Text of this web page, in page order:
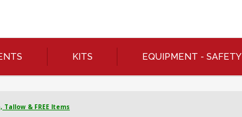
KITS EQUIPMENT - SAFETY
Tallow & FREE Items